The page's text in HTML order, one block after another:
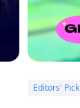
Editors' Pick